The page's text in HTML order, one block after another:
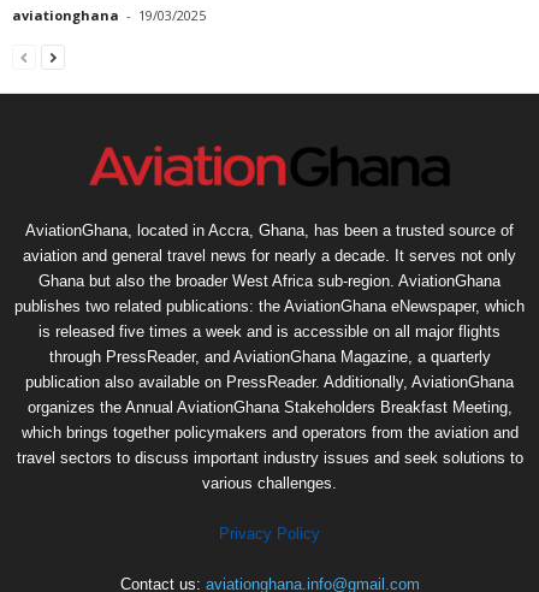
aviationghana - 19/03/2025
AviationGhana, located in Accra, Ghana, has been a trusted source of
aviation and general travel news for nearly a decade. It serves not only
Ghana but also the broader West Africa sub-region. AviationGhana
publishes two related publications: the AviationGhana eNewspaper, which
is released five times a week and is accessible on all major flights
through PressReader, and AviationGhana Magazine, a quarterly
publication also available on PressReader. Additionally, AviationGhana
organizes the Annual AviationGhana Stakeholders Breakfast Meeting,
which brings together policymakers and operators from the aviation and
travel sectors to discuss important industry issues and seek solutions to
various challenges.
Privacy Policy
Contact us: aviationghana.info@gmail.com